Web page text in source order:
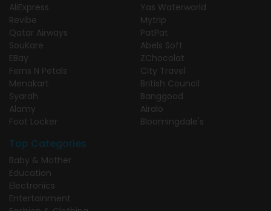
AliExpress
Revibe
Qatar Airways
SouKare
EBay
Ferns N Petals
Menakart
Syarah
Alamy
Foot Locker
Yas Waterworld
Mytrip
PatPat
Abels Soft
ZChocolat
City Travel
British Council
Banggood
Airalo
Bloomingdale's
Top Categories
Baby & Mother
Education
Electronics
Entertainment